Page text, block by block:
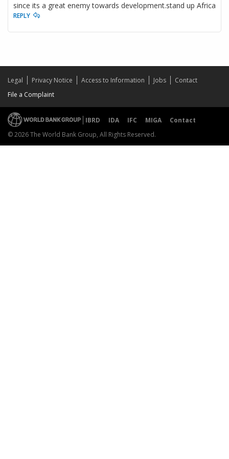
since its a great enemy towards development.stand up Africa
REPLY
Legal Privacy Notice Access to Information Jobs
Contact
File a Complaint
IBRD IDA IFC MIGA
Contact
© 2026 The World Bank Group, All Rights Reserved.